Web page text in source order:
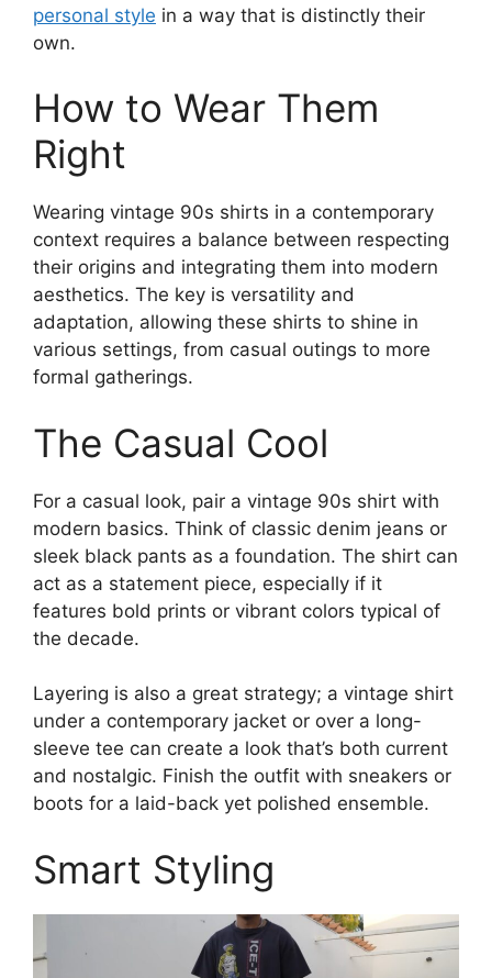
personal style in a way that is distinctly their
own.
How to Wear Them
Right
Wearing vintage 90s shirts in a contemporary
context requires a balance between respecting
their origins and integrating them into modern
aesthetics. The key is versatility and
adaptation, allowing these shirts to shine in
various settings, from casual outings to more
formal gatherings.
The Casual Cool
For a casual look, pair a vintage 90s shirt with
modern basics. Think of classic denim jeans or
sleek black pants as a foundation. The shirt can
act as a statement piece, especially if it
features bold prints or vibrant colors typical of
the decade.
Layering is also a great strategy; a vintage shirt
under a contemporary jacket or over a long-
sleeve tee can create a look that’s both current
and nostalgic. Finish the outfit with sneakers or
boots for a laid-back yet polished ensemble.
Smart Styling